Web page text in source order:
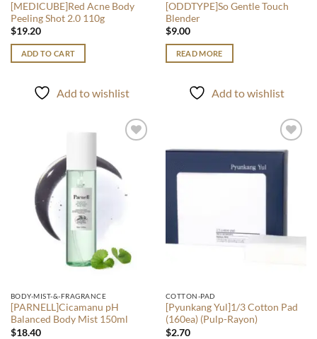
[MEDICUBE]Red Acne Body
Peeling Shot 2.0 110g
$19.20
ADD TO CART
Add to wishlist
[ODDTYPE]So Gentle Touch
Blender
$9.00
READ MORE
Add to wishlist
BODY-MIST-&-FRAGRANCE
[PARNELL]Cicamanu pH
Balanced Body Mist 150ml
$18.40
Add to
COTTON-PAD
[Pyunkang Yul]1/3 Cotton Pad
(160ea) (Pulp-Rayon)
$2.70